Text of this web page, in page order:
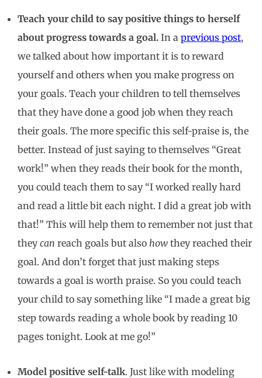
Teach your child to say positive things to herself
about progress towards a goal. In a previous post,
we talked about how important it is to reward
yourself and others when you make progress on
your goals. Teach your children to tell themselves
that they have done a good job when they reach
their goals. The more specific this self-praise is, the
better. Instead of just saying to themselves “Great
work!” when they reads their book for the month,
you could teach them to say “I worked really hard
and read a little bit each night. I did a great job with
that!” This will help them to remember not just that
theycan reach goals but also how they reached their
goal. And don’t forget that just making steps
towards a goal is worth praise. So you could teach
your child to say something like “I made a great big
step towards reading a whole book by reading 10
pages tonight. Look at me go!”
Model positive self-talk. Just like with modeling